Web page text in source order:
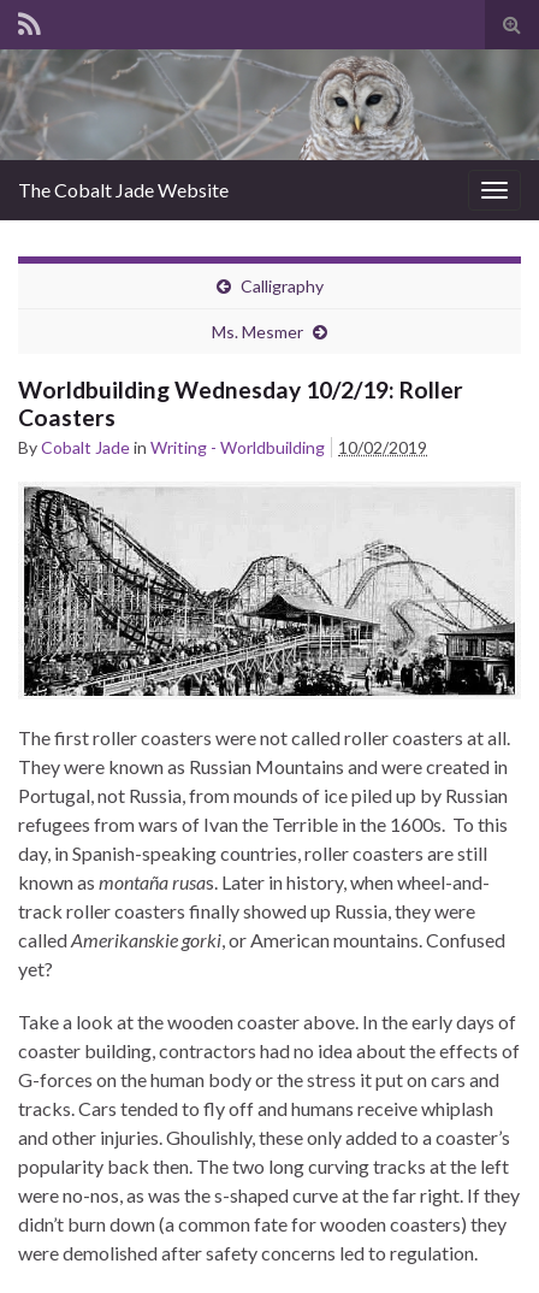
The Cobalt Jade Website
Calligraphy
Ms. Mesmer
Worldbuilding Wednesday 10/2/19: Roller
Coasters
ByCobalt Jadein Writing - Worldbuilding 10/02/2019
The first roller coasters were not called roller coasters at all.
They were known as Russian Mountains and were created in
Portugal, not Russia, from mounds of ice piled up by Russian
refugees from wars of Ivan the Terrible in the 1600s. To this
day, in Spanish-speaking countries, roller coasters are still
known as montaña rusas. Later in history, when wheel-and-
track roller coasters finally showed up Russia, they were
calledAmerikanskie gorki, or American mountains. Confused
yet?
Take a look at the wooden coaster above. In the early days of
coaster building, contractors had no idea about the effects of
G-forces on the human body or the stress it put on cars and
tracks. Cars tended to fly off and humans receive whiplash
and other injuries. Ghoulishly, these only added to a coaster’s
popularity back then. The two long curving tracks at the left
were no-nos, as was the s-shaped curve at the far right. If they
didn’t burn down (a common fate for wooden coasters) they
were demolished after safety concerns led to regulation.